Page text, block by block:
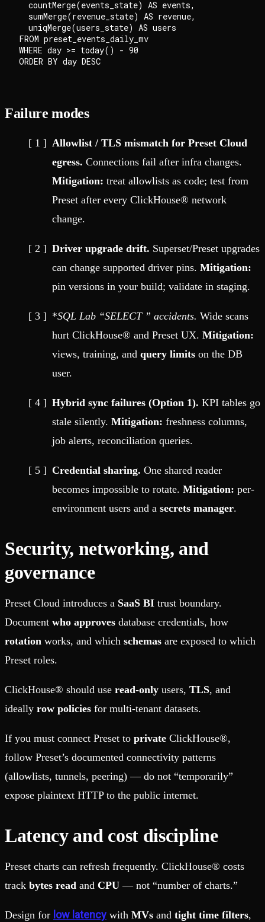
  countMerge(events_state) AS events,
  sumMerge(revenue_state) AS revenue,
  uniqMerge(users_state) AS users
FROM preset_events_daily_mv
WHERE day >= today() - 90
Failure modes
Allowlist / TLS mismatch for Preset Cloud
egress. Connections fail after infra changes.
Mitigation: treat allowlists as code; test from
Preset after every ClickHouse® network
change.
Driver upgrade drift. Superset/Preset upgrades
can change supported driver pins. Mitigation:
pin versions in your build; validate in staging.
*SQL Lab “SELECT ” accidents. Wide scans
hurt ClickHouse® and Preset UX. Mitigation:
views, training, and query limits on the DB
user.
Hybrid sync failures (Option 1). KPI tables go
stale silently. Mitigation: freshness columns,
job alerts, reconciliation queries.
Credential sharing. One shared reader
becomes impossible to rotate. Mitigation: per-
environment users and a secrets manager.
Security, networking, and
governance
Preset Cloud introduces a SaaS BI trust boundary.
Document who approves database credentials, how
rotation works, and which schemas are exposed to which
Preset roles.
ClickHouse® should use read-only users, TLS, and
ideally row policies for multi-tenant datasets.
If you must connect Preset to private ClickHouse®,
follow Preset’s documented connectivity patterns
(allowlists, tunnels, peering) — do not “temporarily”
expose plaintext HTTP to the public internet.
Latency and cost discipline
Preset charts can refresh frequently. ClickHouse® costs
track bytes read and CPU — not “number of charts.”
Design for low latency with MVs and tight time filters,